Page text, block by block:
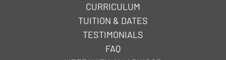
CURRICULUM
TUITION & DATES
TESTIMONIALS
FAQ
AI Essentials Certificate
Course
Acquire the practical and strategic skills you need